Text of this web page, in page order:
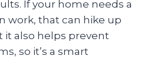
If your home needs a
work, that can hike up
also helps prevent
so it’s a smart